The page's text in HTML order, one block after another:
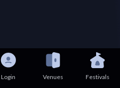
Login Venues Festivals